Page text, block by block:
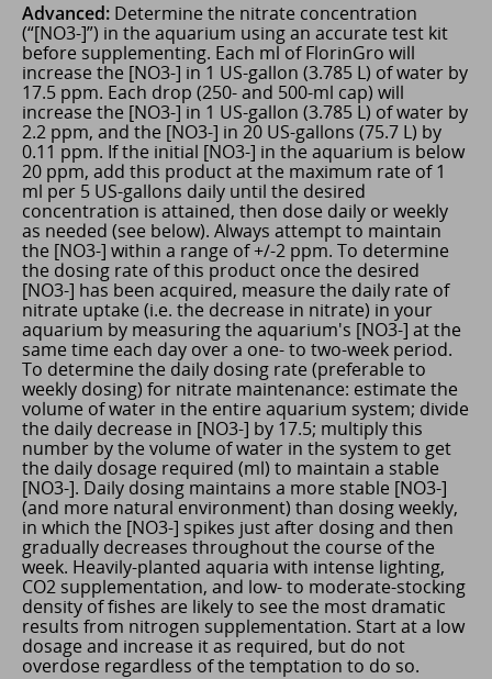
Advanced: Determine the nitrate concentration
(“[NO3-]”) in the aquarium using an accurate test kit
before supplementing. Each ml of FlorinGro will
increase the [NO3-] in 1 US-gallon (3.785 L) of water by
17.5 ppm. Each drop (250- and 500-ml cap) will
increase the [NO3-] in 1 US-gallon (3.785 L) of water by
2.2 ppm, and the [NO3-] in 20 US-gallons (75.7 L) by
0.11 ppm. If the initial [NO3-] in the aquarium is below
20 ppm, add this product at the maximum rate of 1
ml per 5 US-gallons daily until the desired
concentration is attained, then dose daily or weekly
as needed (see below). Always attempt to maintain
the [NO3-] within a range of +/-2 ppm. To determine
the dosing rate of this product once the desired
[NO3-] has been acquired, measure the daily rate of
nitrate uptake (i.e. the decrease in nitrate) in your
aquarium by measuring the aquarium's [NO3-] at the
same time each day over a one- to two-week period.
To determine the daily dosing rate (preferable to
weekly dosing) for nitrate maintenance: estimate the
volume of water in the entire aquarium system; divide
the daily decrease in [NO3-] by 17.5; multiply this
number by the volume of water in the system to get
the daily dosage required (ml) to maintain a stable
[NO3-]. Daily dosing maintains a more stable [NO3-]
(and more natural environment) than dosing weekly,
in which the [NO3-] spikes just after dosing and then
gradually decreases throughout the course of the
week. Heavily-planted aquaria with intense lighting,
CO2 supplementation, and low- to moderate-stocking
density of fishes are likely to see the most dramatic
results from nitrogen supplementation. Start at a low
dosage and increase it as required, but do not
overdose regardless of the temptation to do so.